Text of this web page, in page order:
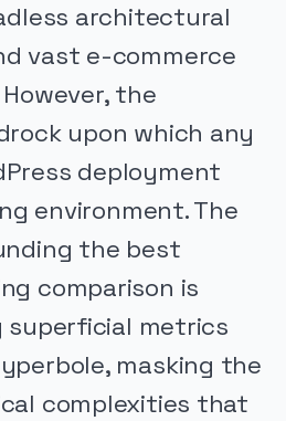
architectural
vast e-commerce
the
upon which any
deployment
environment. The
the best
comparison is
metrics
masking the
complexities that